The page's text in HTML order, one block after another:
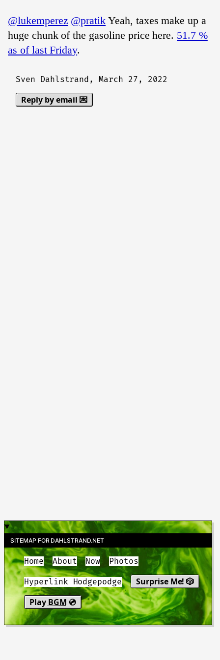
@lukemperez @pratik Yeah, taxes make up a
huge chunk of the gasoline price here. 51.7 %
as of last Friday.
Sven Dahlstrand,March 27, 2022
Reply by email 💌
SITEMAP FOR DAHLSTRAND.NET
Home About Now Photos
Hyperlink Hodgepodge
Surprise Me! 🎲
Play BGM 💿